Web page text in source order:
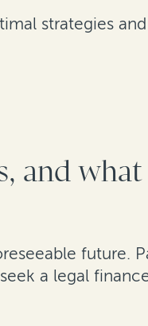
strategies
and what
future.
a legal